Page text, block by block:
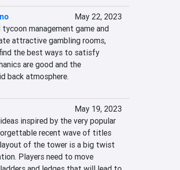
May 22, 2023
management game and
attractive gambling rooms,
the best ways to satisfy
are good and the
back atmosphere.
May 19, 2023
inspired by the very popular
recent wave of titles
of the tower is a big twist
Players need to move